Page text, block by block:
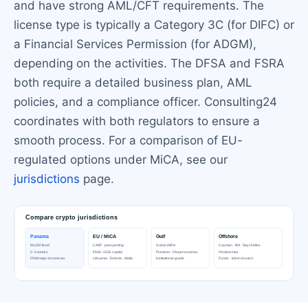
and have strong AML/CFT requirements. The
license type is typically a Category 3C (for DIFC) or
a Financial Services Permission (for ADGM),
depending on the activities. The DFSA and FSRA
both require a detailed business plan, AML
policies, and a compliance officer. Consulting24
coordinates with both regulators to ensure a
smooth process. For a comparison of EU-
regulated options under MiCA, see our
jurisdictions page.